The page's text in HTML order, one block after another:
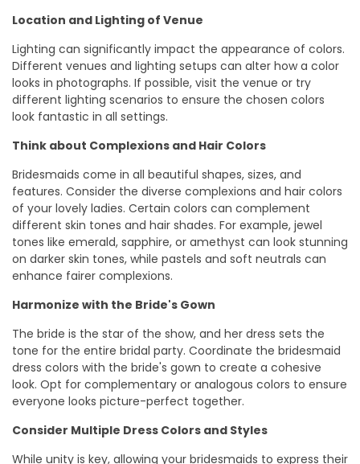
Location and Lighting of Venue
Lighting can significantly impact the appearance of colors.
Different venues and lighting setups can alter how a color
looks in photographs. If possible, visit the venue or try
different lighting scenarios to ensure the chosen colors
look fantastic in all settings.
Think about Complexions and Hair Colors
Bridesmaids come in all beautiful shapes, sizes, and
features. Consider the diverse complexions and hair colors
of your lovely ladies. Certain colors can complement
different skin tones and hair shades. For example, jewel
tones like emerald, sapphire, or amethyst can look stunning
on darker skin tones, while pastels and soft neutrals can
enhance fairer complexions.
Harmonize with the Bride's Gown
The bride is the star of the show, and her dress sets the
tone for the entire bridal party. Coordinate the bridesmaid
dress colors with the bride's gown to create a cohesive
look. Opt for complementary or analogous colors to ensure
everyone looks picture-perfect together.
Consider Multiple Dress Colors and Styles
While unity is key, allowing your bridesmaids to express their